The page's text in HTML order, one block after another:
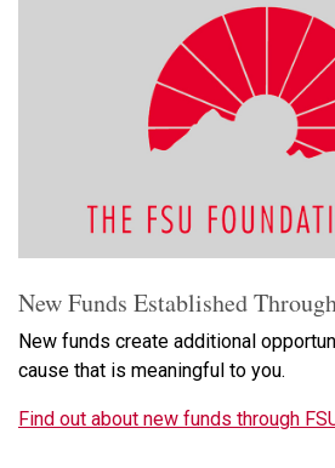
New Funds Established
New funds create additional
cause that is meaningful to you.
Find out about new funds through